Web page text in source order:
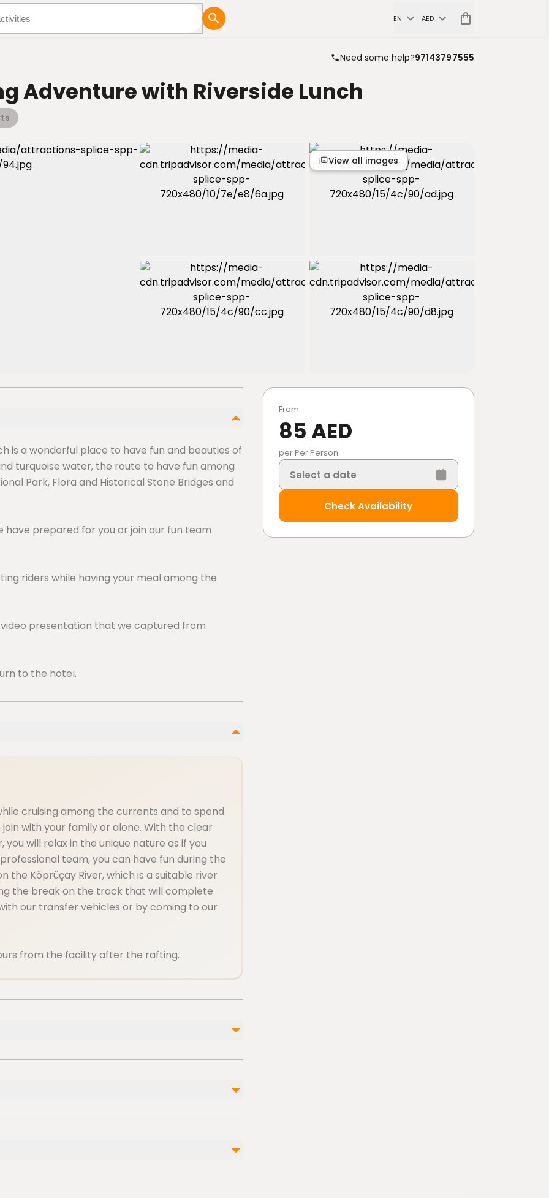
EN AED
Need some help?97143797555
Adventure with Riverside Lunch
View all images
From
85 AED
per Per Person
Select a date
Check Availability
is a wonderful place to have fun and beauties of
turquoise water, the route to have fun among
Park, Flora and Historical Stone Bridges and
have prepared for you or join our fun team
riders while having your meal among the
presentation that we captured from
to the hotel.
cruising among the currents and to spend
with your family or alone. With the clear
will relax in the unique nature as if you
team, you can have fun during the
the Köprüçay River, which is a suitable river
the break on the track that will complete
our transfer vehicles or by coming to our
from the facility after the rafting.
Not included
nearby